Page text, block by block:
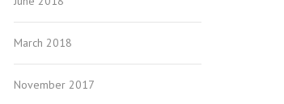
March 2018
November 2017